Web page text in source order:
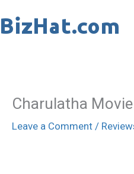
to
Charulatha
Leave a Comment /